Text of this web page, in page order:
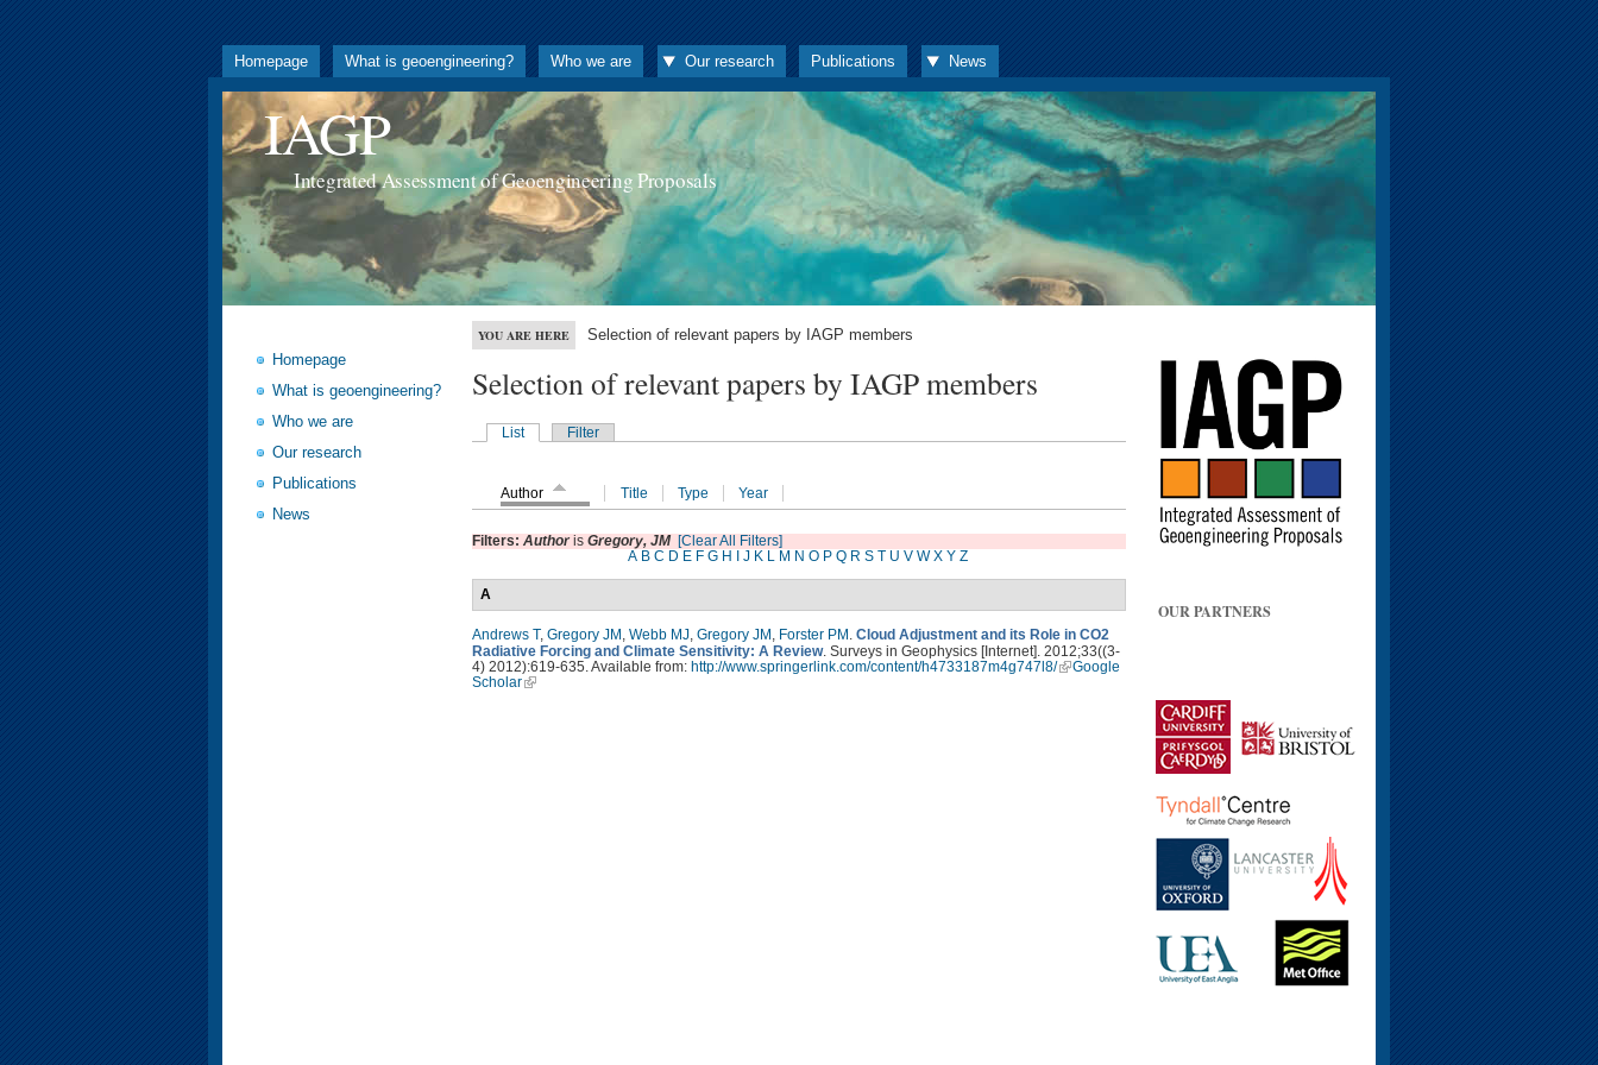
Homepage What is geoengineering? Who we are Our research Publications News
IAGP
Integrated Assessment of Geoengineering Proposals
Homepage
What is geoengineering?
Who we are
Our research
Publications
News
YOU ARE HERE Selection of relevant papers by IAGP members
Selection of relevant papers by IAGP members
List Filter
Author Title Type Year
Filters: Authoris Gregory, JM [Clear All Filters]
A B C D E F G H J K L M N O P Q R S T U V W X Y Z
A
Andrews T, Gregory JM Webb MJ Gregory JM Forster PM Cloud Adjustment and its Role in CO2
Radiative Forcing and Climate Sensitivity: A Review. Surveys in Geophysics [Internet]. 2012;33((3-
4) 2012):619-635. Available from: http://www.springerlink.com/content/h4733187m4g747l8/
Google
Scholar
OUR PARTNERS